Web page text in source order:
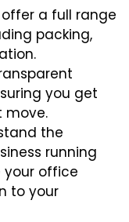
a full range
packing,
you get
move.
the
running
your office
to your